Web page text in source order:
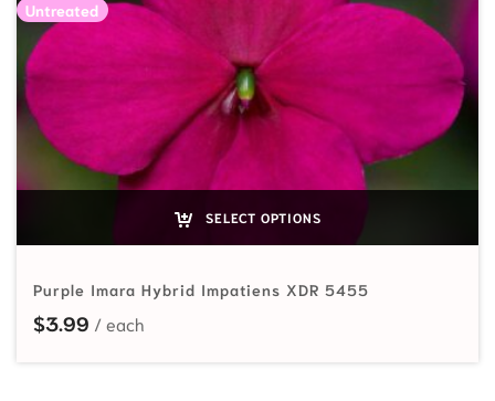
Untreated
SELECT OPTIONS
Purple Imara Hybrid Impatiens XDR 5455
$3.99